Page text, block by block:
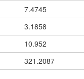
7.4745
3.1858
10.952
321.2087